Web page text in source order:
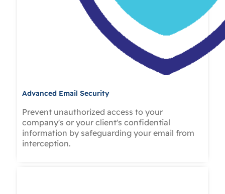
Advanced Email Security
Prevent unauthorized access to your
company's or your client's confidential
information by safeguarding your email from
interception.